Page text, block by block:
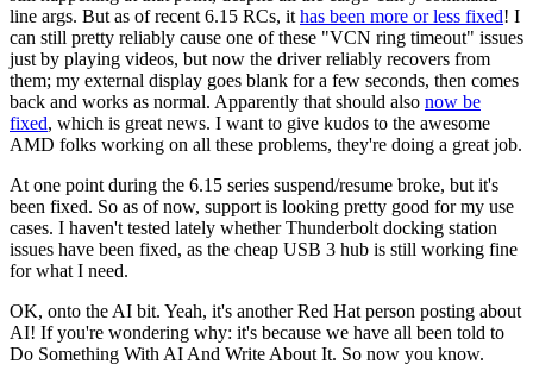
line args. But as of recent 6.15 RCs, it has been more or less fixed! I
can still pretty reliably cause one of these "VCN ring timeout" issues
just by playing videos, but now the driver reliably recovers from
them; my external display goes blank for a few seconds, then comes
back and works as normal. Apparently that should also now be
fixed, which is great news. I want to give kudos to the awesome
AMD folks working on all these problems, they're doing a great job.
At one point during the 6.15 series suspend/resume broke, but it's
been fixed. So as of now, support is looking pretty good for my use
cases. I haven't tested lately whether Thunderbolt docking station
issues have been fixed, as the cheap USB 3 hub is still working fine
for what I need.
OK, onto the AI bit. Yeah, it's another Red Hat person posting about
AI! If you're wondering why: it's because we have all been told to
Do Something With AI And Write About It. So now you know.